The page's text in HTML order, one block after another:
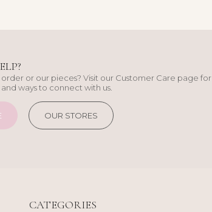
or our pieces? Visit our Customer Care page for
ways to connect with us.
OUR STORES
CATEGORIES